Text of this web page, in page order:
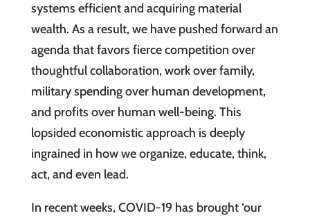
systems efficient and acquiring material
wealth. As a result, we have pushed forward an
agenda that favors fierce competition over
thoughtful collaboration, work over family,
military spending over human development,
and profits over human well-being. This
lopsided economistic approach is deeply
ingrained in how we organize, educate, think,
act, and even lead.
In recent weeks, COVID-19 has brought ‘our